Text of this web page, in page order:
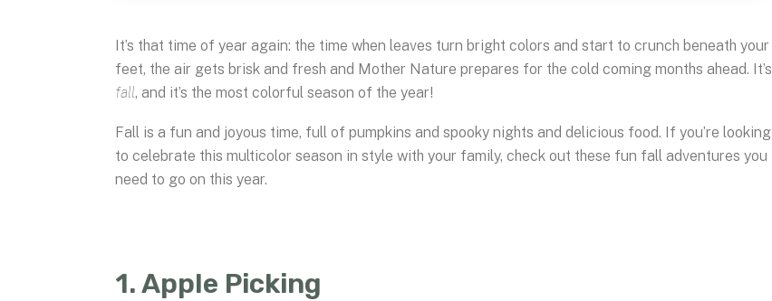
It’s that time of year again: the time when leaves turn bright colors and start to crunch beneath your
feet, the air gets brisk and fresh and Mother Nature prepares for the cold coming months ahead. It’s
fall, and it’s the most colorful season of the year!
Fall is a fun and joyous time, full of pumpkins and spooky nights and delicious food. If you’re looking
to celebrate this multicolor season in style with your family, check out these fun fall adventures you
need to go on this year.
1. Apple Picking